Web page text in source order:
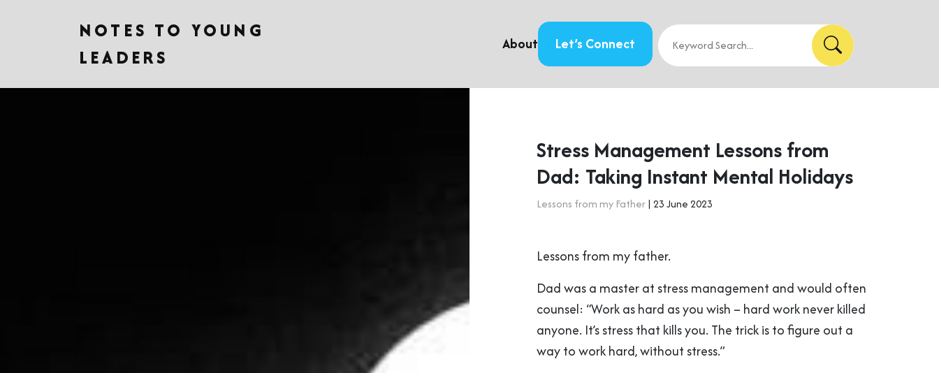
NOTES TO YOUNG
LEADERS
About Let’s Connect
Stress Management Lessons from
Dad: Taking Instant Mental Holidays
Lessons from my Father| 23 June 2023
Lessons from my father.
Dad was a master at stress management and would often
counsel: “Work as hard as you wish – hard work never killed
anyone. It’s stress that kills you. The trick is to figure out a
way to work hard, without stress.”